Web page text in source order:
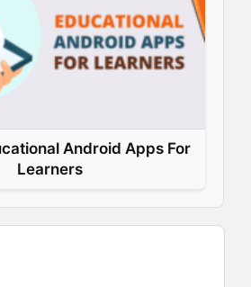
Android Apps For
Learners